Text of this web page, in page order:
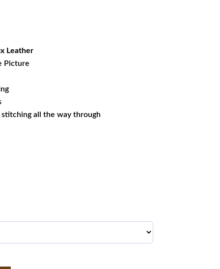
Leather
Picture
all the way through